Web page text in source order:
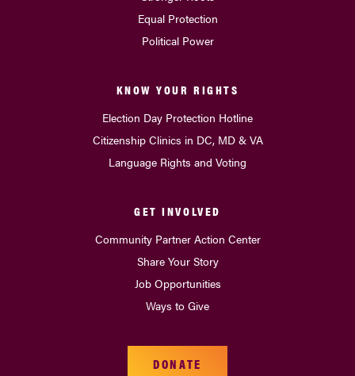
Equal Protection
Political Power
KNOW YOUR RIGHTS
Election Day Protection Hotline
Citizenship Clinics in DC, MD & VA
Language Rights and Voting
GET INVOLVED
Community Partner Action Center
Share Your Story
Job Opportunities
Ways to Give
DONATE